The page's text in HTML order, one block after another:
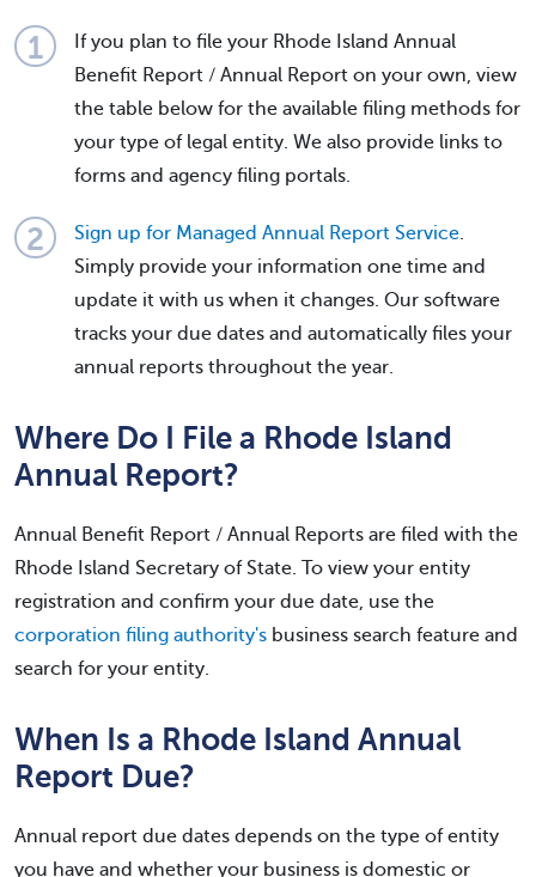
If you plan to file your Rhode Island Annual
Benefit Report / Annual Report on your own, view
the table below for the available filing methods for
your type of legal entity. We also provide links to
forms and agency filing portals.
Sign up for Managed Annual Report Service
Simply provide your information one time and
update it with us when it changes. Our software
tracks your due dates and automatically files your
annual reports throughout the year.
Where Do I File a Rhode Island
Annual Report?
Annual Benefit Report / Annual Reports are filed with the
Rhode Island Secretary of State. To view your entity
registration and confirm your due date, use the
corporation filing authority's business search feature and
search for your entity.
When Is a Rhode Island Annual
Report Due?
Annual report due dates depends on the type of entity
you have and whether your business is domestic or